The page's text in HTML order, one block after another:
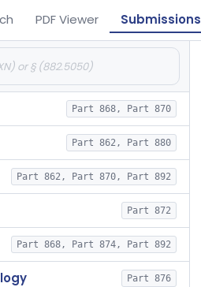
PDF Viewer Submissions
Part 868, Part 870
Part 862, Part 880
Part 862, Part 870, Part 892
Part 872
Part 868, Part 874, Part 892
Part 876